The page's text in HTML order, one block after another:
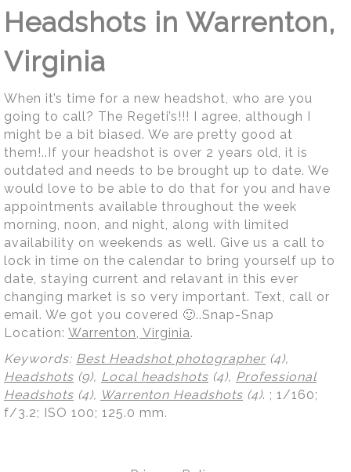
Headshots in Warrenton,
Virginia
When it’s time for a new headshot, who are you
going to call? The Regeti’s!!! I agree, although I
might be a bit biased. We are pretty good at
them!..If your headshot is over 2 years old, it is
outdated and needs to be brought up to date. We
would love to be able to do that for you and have
appointments available throughout the week
morning, noon, and night, along with limited
availability on weekends as well. Give us a call to
lock in time on the calendar to bring yourself up to
date, staying current and relavant in this ever
changing market is so very important. Text, call or
email. We got you covered 🙂..Snap-Snap
Location: Warrenton, Virginia.
Keywords: Best Headshot photographer (4),
Headshots (9), Local headshots (4), Professional
Headshots (4), Warrenton Headshots (4). ; 1/160;
f/3.2; ISO 100; 125.0 mm.